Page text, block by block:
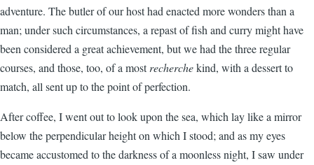
adventure. The butler of our host had enacted more wonders than a
man; under such circumstances, a repast of fish and curry might have
been considered a great achievement, but we had the three regular
courses, and those, too, of a mostrecherchekind, with a dessert to
match, all sent up to the point of perfection.
After coffee, I went out to look upon the sea, which lay like a mirror
below the perpendicular height on which I stood; and as my eyes
became accustomed to the darkness of a moonless night, I saw under